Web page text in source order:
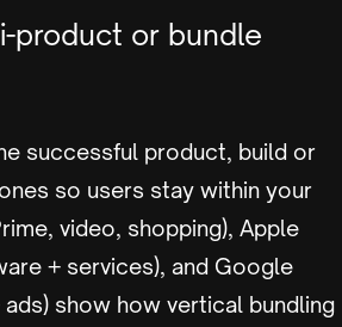
product or bundle
successful product, build or
so users stay within your
video, shopping), Apple
+ services), and Google
show how vertical bundling